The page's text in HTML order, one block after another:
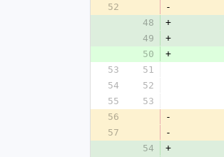
52
-
48
+
49
+
50
+
53
51
54
52
55
53
56
-
57
-
54
+